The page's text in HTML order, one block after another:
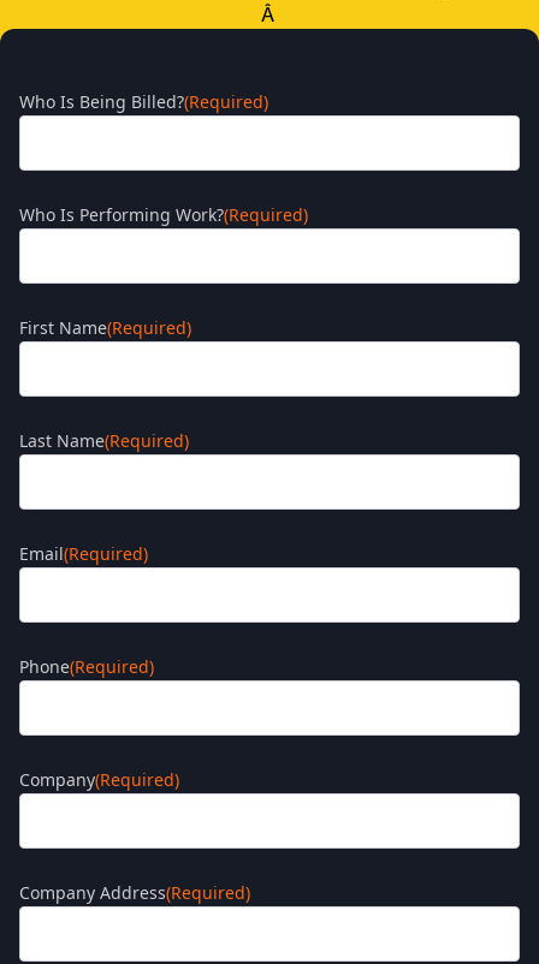
Â
Who Is Being Billed?(Required)
Who Is Performing Work?(Required)
First Name(Required)
Last Name(Required)
Email(Required)
Phone(Required)
Company(Required)
Company Address(Required)